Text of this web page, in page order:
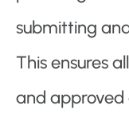
submitting
This ensures
and approved